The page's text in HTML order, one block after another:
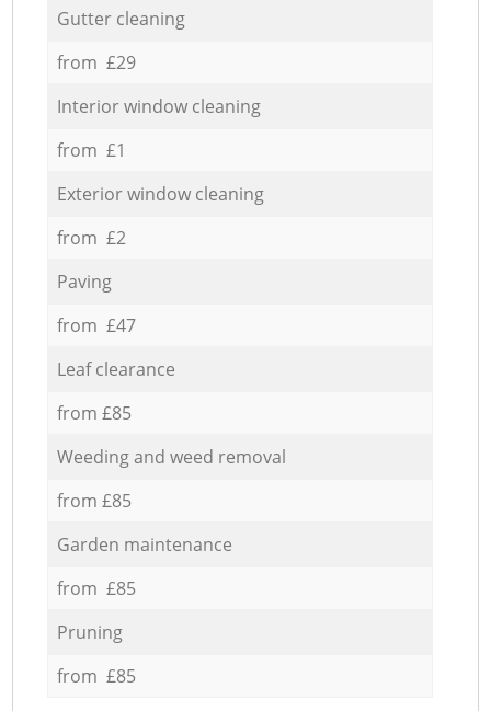
Gutter cleaning
from £29
Interior window cleaning
from £1
Exterior window cleaning
from £2
Paving
from £47
Leaf clearance
from £85
Weeding and weed removal
from £85
Garden maintenance
from £85
Pruning
from £85